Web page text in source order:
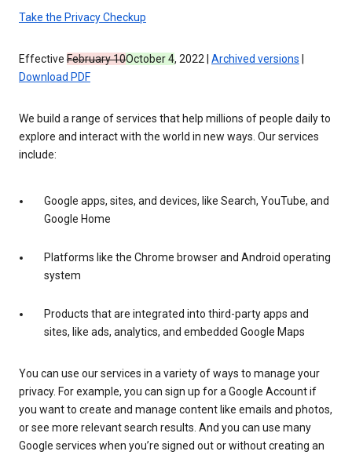
Take the Privacy Checkup
Effective February 10October 4, 2022 | Archived versions
Download PDF
We build a range of services that help millions of people daily to
explore and interact with the world in new ways. Our services
include:
Google apps, sites, and devices, like Search, YouTube, and
Google Home
Platforms like the Chrome browser and Android operating
system
Products that are integrated into third-party apps and
sites, like ads, analytics, and embedded Google Maps
You can use our services in a variety of ways to manage your
privacy. For example, you can sign up for a Google Account if
you want to create and manage content like emails and photos,
or see more relevant search results. And you can use many
Google services when you’re signed out or without creating an